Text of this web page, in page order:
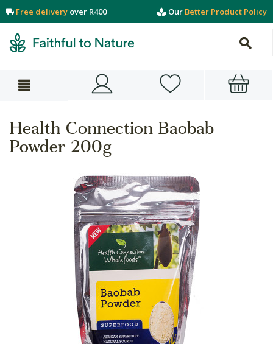
Free delivery over R400 Our Better Product Policy
Health Connection Baobab
Powder 200g